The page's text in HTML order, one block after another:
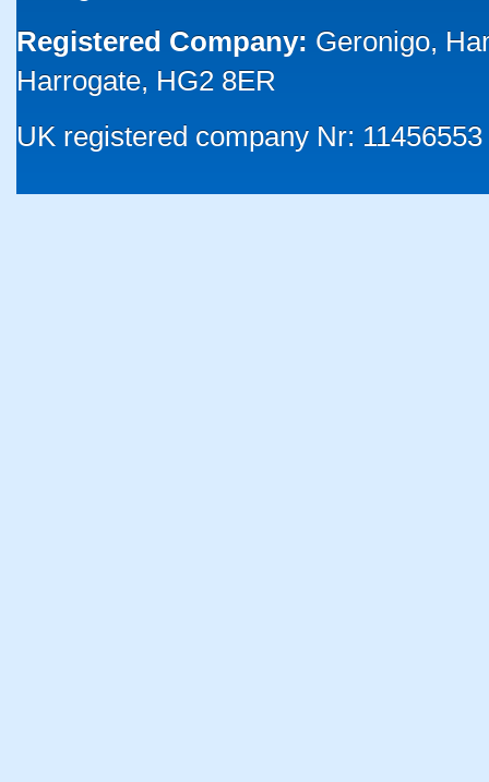
Registered Company: Geronigo,
Harrogate, HG2 8ER
UK registered company Nr: